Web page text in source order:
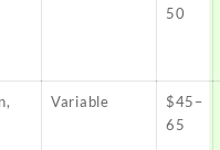
50
Variable
$45–
65